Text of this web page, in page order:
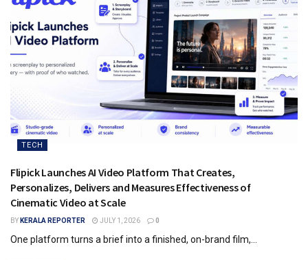
TECH
Flipick Launches AI Video Platform That Creates,
Personalizes, Delivers and Measures Effectiveness of
Cinematic Video at Scale
BY KERALA REPORTER JULY 1, 2026 0
One platform turns a brief into a finished, on-brand film,...